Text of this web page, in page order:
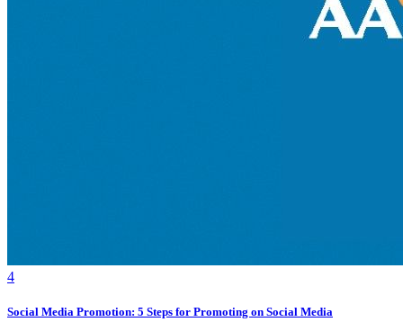
4
Social Media Promotion: 5 Steps for Promoting on Social Media